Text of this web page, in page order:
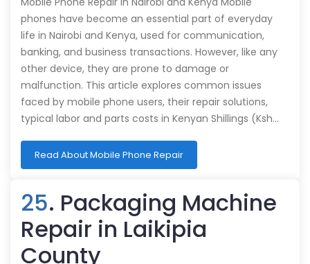
phones have become an essential part of everyday
life in Nairobi and Kenya, used for communication,
banking, and business transactions. However, like any
other device, they are prone to damage or
malfunction. This article explores common issues
faced by mobile phone users, their repair solutions,
typical labor and parts costs in Kenyan Shillings (Ksh…
Read About Mobile Phone Repair
25. Packaging Machine
Repair in Laikipia
County